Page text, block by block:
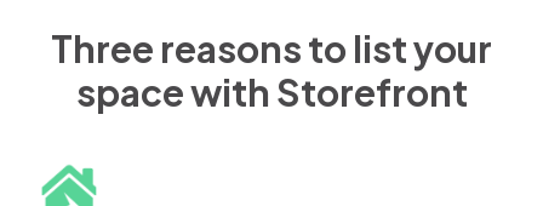
Three reasons to list your
space with Storefront